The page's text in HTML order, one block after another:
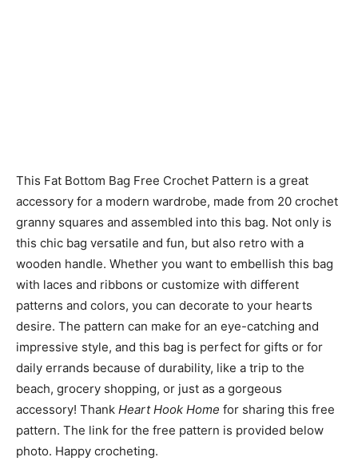
This Fat Bottom Bag Free Crochet Pattern is a great
accessory for a modern wardrobe, made from 20 crochet
granny squares and assembled into this bag. Not only is
this chic bag versatile and fun, but also retro with a
wooden handle. Whether you want to embellish this bag
with laces and ribbons or customize with different
patterns and colors, you can decorate to your hearts
desire. The pattern can make for an eye-catching and
impressive style, and this bag is perfect for gifts or for
daily errands because of durability, like a trip to the
beach, grocery shopping, or just as a gorgeous
accessory! Thank Heart Hook Home for sharing this free
pattern. The link for the free pattern is provided below
photo. Happy crocheting.